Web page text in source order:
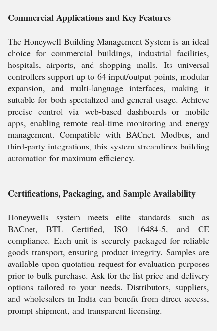
Commercial Applications and Key Features
The Honeywell Building Management System is an ideal
choice for commercial buildings, industrial facilities,
hospitals, airports, and shopping malls. Its universal
controllers support up to 64 input/output points, modular
expansion, and multi-language interfaces, making it
suitable for both specialized and general usage. Achieve
precise control via web-based dashboards or mobile
apps, enabling remote real-time monitoring and energy
management. Compatible with BACnet, Modbus, and
third-party integrations, this system streamlines building
automation for maximum efficiency.
Certifications, Packaging, and Sample Availability
Honeywells system meets elite standards such as
BACnet, BTL Certified, ISO 16484-5, and CE
compliance. Each unit is securely packaged for reliable
goods transport, ensuring product integrity. Samples are
available upon quotation request for evaluation purposes
prior to bulk purchase. Ask for the list price and delivery
options tailored to your needs. Distributors, suppliers,
and wholesalers in India can benefit from direct access,
prompt shipment, and transparent licensing.